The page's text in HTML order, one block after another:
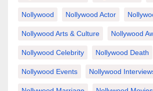
Nollywood Nollywood Actor
Nollywood Arts & Culture Nollywood
Nollywood Celebrity Nollywood Death
Nollywood Events Nollywood